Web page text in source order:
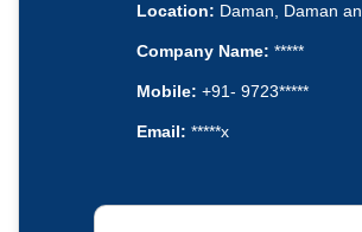
Location: Daman, Daman
Company Name: *****
Mobile: +91- 9723*****
Email: *****x